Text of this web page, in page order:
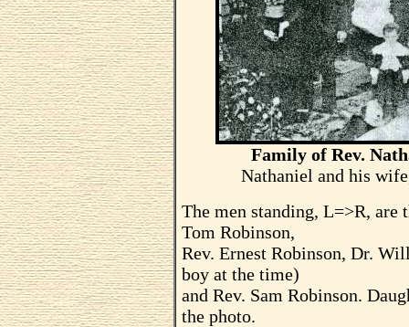
Family of Rev.
Nathaniel and his
The men standing, L=>R, are
Tom Robinson,
Rev. Ernest Robinson, Dr.
boy at the time)
and Rev. Sam Robinson.
the photo.